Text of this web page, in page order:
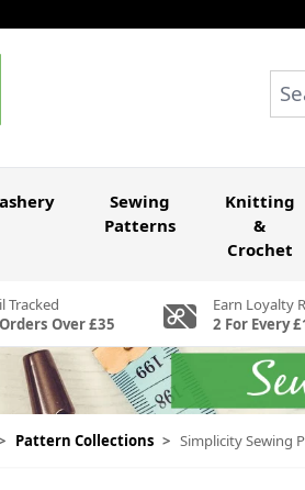
Sewing
Patterns
Knitting
&
Crochet
Tracked
Over £35
Earn Loyalty
2 For Every
Pattern Collections > Simplicity Sewing